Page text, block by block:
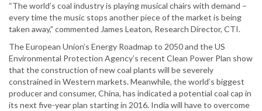
“The world’s coal industry is playing musical chairs with demand –
every time the music stops another piece of the market is being
taken away,” commented James Leaton, Research Director, CTI.
The European Union’s Energy Roadmap to 2050 and the US
Environmental Protection Agency’s recent Clean Power Plan show
that the construction of new coal plants will be severely
constrained in Western markets. Meanwhile, the world’s biggest
producer and consumer, China, has indicated a potential coal cap in
its next five-year plan starting in 2016. India will have to overcome